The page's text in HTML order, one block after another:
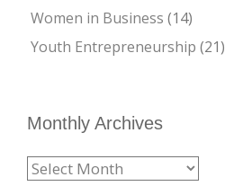
Women in Business (14)
Youth Entrepreneurship (21)
Monthly Archives